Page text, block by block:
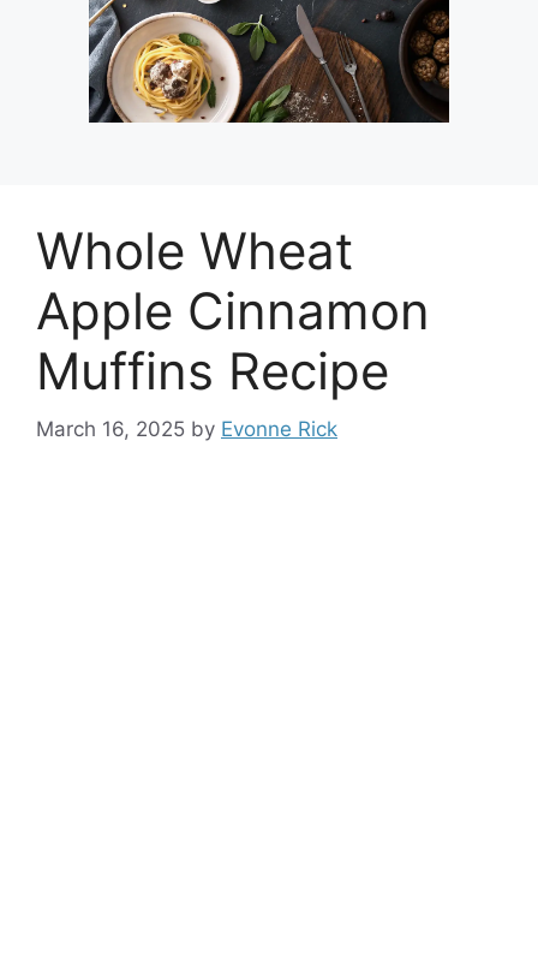
Whole Wheat
Apple Cinnamon
Muffins Recipe
March 16, 2025 by Evonne Rick